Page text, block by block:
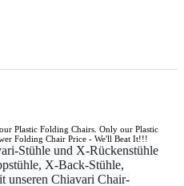
Plastic Folding Chairs. Only our Plastic
Folding Chair Price - We'll Beat It!!!
Stühle und X-Rückenstühle
X-Back-Stühle,
unseren Chiavari Chair-